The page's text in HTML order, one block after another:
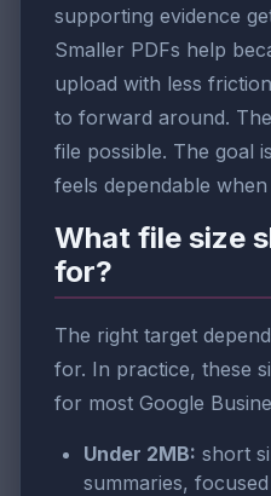
supporting evidence
Smaller PDFs help
upload with less
to forward around.
file possible. The goal
feels dependable
What file size
for?
The right target
for. In practice, these
for most Google
Under 2MB: short
summaries,